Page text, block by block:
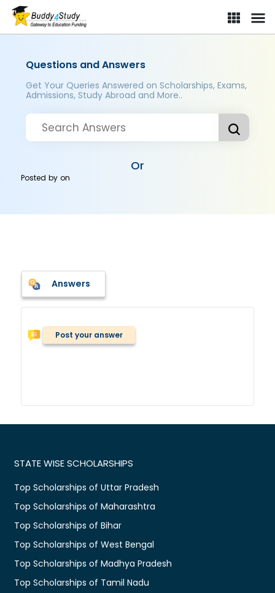
Questions and Answers
Get Your Queries Answered on Scholarships, Exams,
Admissions, Study Abroad and More..
Or
Posted byon
Answers
Post your answer
STATE WISE SCHOLARSHIPS
Top Scholarships of Uttar Pradesh
Top Scholarships of Maharashtra
Top Scholarships of Bihar
Top Scholarships of West Bengal
Top Scholarships of Madhya Pradesh
Top Scholarships of Tamil Nadu